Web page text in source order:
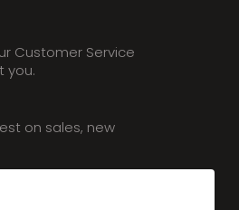
Customer Service
you.
on sales, new